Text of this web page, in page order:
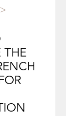
THE